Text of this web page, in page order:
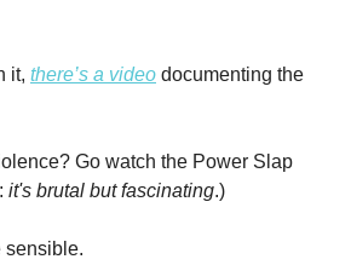
it, there’s a video documenting the
Go watch the Power Slap
it's brutal but fascinating.)
sensible.